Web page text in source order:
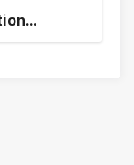
of Rabbit